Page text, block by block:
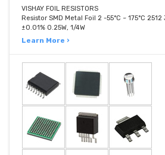
VISHAY FOIL RESISTORS
Resistor SMD Metal Foil 2 -55°C ~ 175°C
±0.01% 0.25W, 1/4W
Learn More ›